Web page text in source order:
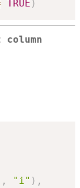
TRUE )
, "i" ) ,